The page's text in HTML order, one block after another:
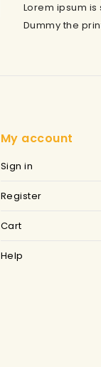
Lorem ipsum is
Dummy the
My account
Sign in
Register
Cart
Help